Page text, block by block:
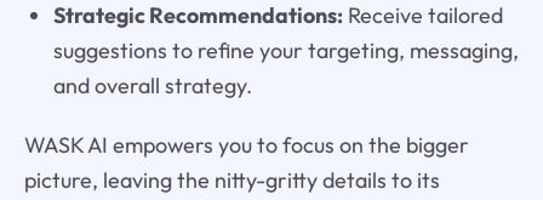
Strategic Recommendations:Receive tailored
suggestions to refine your targeting, messaging,
and overall strategy.
WASK AI empowers you to focus on the bigger
picture, leaving the nitty-gritty details to its